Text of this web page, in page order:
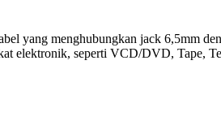
yang menghubungkan jack 6,5mm
elektronik, seperti VCD/DVD, Tape,